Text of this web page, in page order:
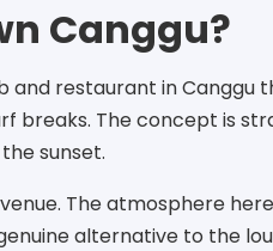
Canggu?
and restaurant in
breaks. The concept is
sunset.
The atmosphere
alternative to the